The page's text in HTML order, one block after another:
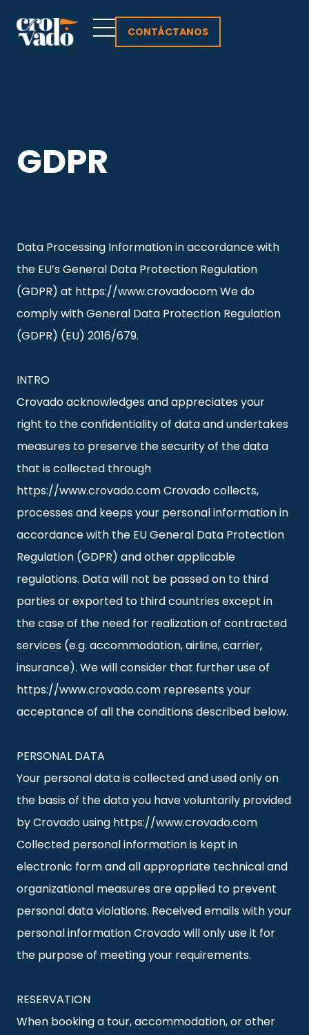
CONTÁCTANOS
GDPR
Data Processing Information in accordance with
the EU’s General Data Protection Regulation
(GDPR) at https://www.crovadocom We do
comply with General Data Protection Regulation
(GDPR) (EU) 2016/679.
INTRO
Crovado acknowledges and appreciates your
right to the confidentiality of data and undertakes
measures to preserve the security of the data
that is collected through
https://www.crovado.com Crovado collects,
processes and keeps your personal information in
accordance with the EU General Data Protection
Regulation (GDPR) and other applicable
regulations. Data will not be passed on to third
parties or exported to third countries except in
the case of the need for realization of contracted
services (e.g. accommodation, airline, carrier,
insurance). We will consider that further use of
https://www.crovado.com represents your
acceptance of all the conditions described below.
PERSONAL DATA
Your personal data is collected and used only on
the basis of the data you have voluntarily provided
by Crovado using https://www.crovado.com
Collected personal information is kept in
electronic form and all appropriate technical and
organizational measures are applied to prevent
personal data violations. Received emails with your
personal information Crovado will only use it for
the purpose of meeting your requirements.
RESERVATION
When booking a tour, accommodation, or other